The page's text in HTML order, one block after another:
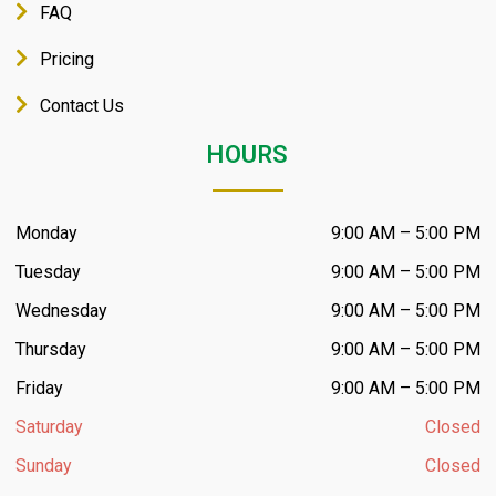
FAQ
Pricing
Contact Us
HOURS
Monday
9:00 AM – 5:00 PM
Tuesday
9:00 AM – 5:00 PM
Wednesday
9:00 AM – 5:00 PM
Thursday
9:00 AM – 5:00 PM
Friday
9:00 AM – 5:00 PM
Saturday
Closed
Sunday
Closed